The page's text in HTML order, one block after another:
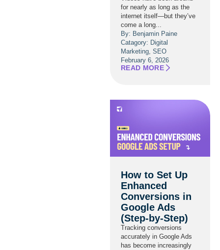
for nearly as long as the
internet itself—but they’ve
come a long...
By: Benjamin Paine
Catagory: Digital
Marketing, SEO
February 6, 2026
READ MORE
How to Set Up
Enhanced
Conversions in
Google Ads
(Step-by-Step)
Tracking conversions
accurately in Google Ads
has become increasingly